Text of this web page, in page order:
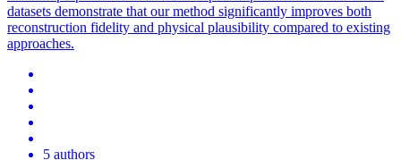
datasets demonstrate that our method significantly improves both
reconstruction fidelity and physical plausibility compared to existing
approaches.
5 authors